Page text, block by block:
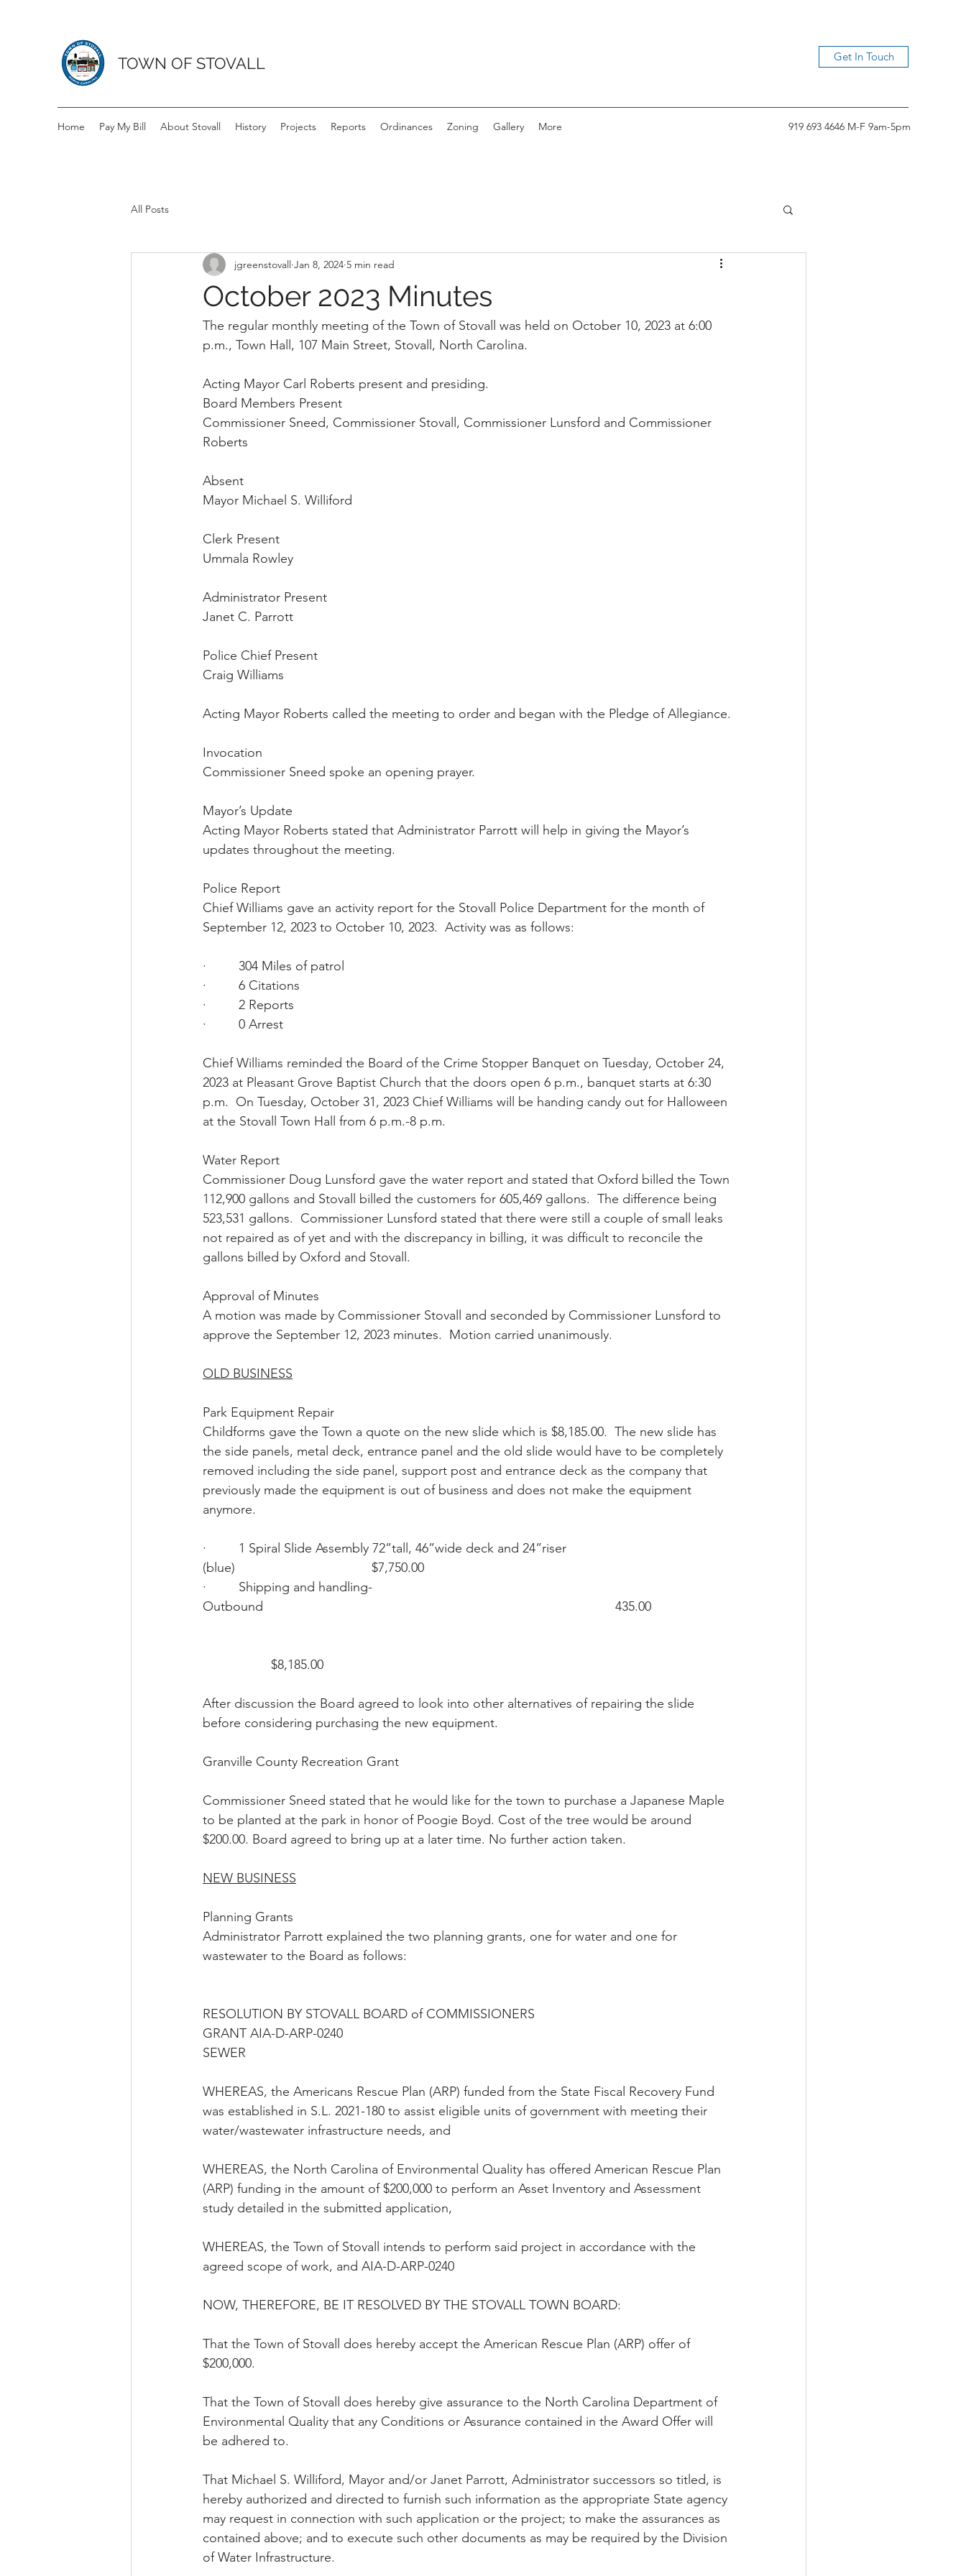
TOWN OF STOVALL Get In Touch
Home Pay My Bill About Stovall History Projects Reports Ordinances Zoning Gallery More 919 693 4646 M-F 9am-5pm
All Posts
October 2023 Minutes
jgreenstovall Jan 8, 2024 5 min read
The regular monthly meeting of the Town of Stovall was held on October 10, 2023 at 6:00
p.m., Town Hall, 107 Main Street, Stovall, North Carolina.
Acting Mayor Carl Roberts present and presiding.
Board Members Present
Commissioner Sneed, Commissioner Stovall, Commissioner Lunsford and Commissioner
Roberts
Absent
Mayor Michael S. Williford
Clerk Present
Ummala Rowley
Administrator Present
Janet C. Parrott
Police Chief Present
Craig Williams
Acting Mayor Roberts called the meeting to order and began with the Pledge of Allegiance.
Invocation
Commissioner Sneed spoke an opening prayer.
Mayor’s Update
Acting Mayor Roberts stated that Administrator Parrott will help in giving the Mayor’s
updates throughout the meeting.
Police Report
Chief Williams gave an activity report for the Stovall Police Department for the month of
September 12, 2023 to October 10, 2023.  Activity was as follows:
·         304 Miles of patrol
·         6 Citations
·         2 Reports
·         0 Arrest
Chief Williams reminded the Board of the Crime Stopper Banquet on Tuesday, October 24,
2023 at Pleasant Grove Baptist Church that the doors open 6 p.m., banquet starts at 6:30
p.m.  On Tuesday, October 31, 2023 Chief Williams will be handing candy out for Halloween
at the Stovall Town Hall from 6 p.m.-8 p.m.
Water Report
Commissioner Doug Lunsford gave the water report and stated that Oxford billed the Town
112,900 gallons and Stovall billed the customers for 605,469 gallons.  The difference being
523,531 gallons.  Commissioner Lunsford stated that there were still a couple of small leaks
not repaired as of yet and with the discrepancy in billing, it was difficult to reconcile the
gallons billed by Oxford and Stovall.
Approval of Minutes
A motion was made by Commissioner Stovall and seconded by Commissioner Lunsford to
approve the September 12, 2023 minutes.  Motion carried unanimously.
OLD BUSINESS
Park Equipment Repair
Childforms gave the Town a quote on the new slide which is $8,185.00.  The new slide has
the side panels, metal deck, entrance panel and the old slide would have to be completely
removed including the side panel, support post and entrance deck as the company that
previously made the equipment is out of business and does not make the equipment
anymore.
·         1 Spiral Slide Assembly 72”tall, 46”wide deck and 24”riser
(blue)                                      $7,750.00
·         Shipping and handling-
Outbound                                                                                                  435.00
$8,185.00
After discussion the Board agreed to look into other alternatives of repairing the slide
before considering purchasing the new equipment.
Granville County Recreation Grant
Commissioner Sneed stated that he would like for the town to purchase a Japanese Maple
to be planted at the park in honor of Poogie Boyd. Cost of the tree would be around
$200.00. Board agreed to bring up at a later time. No further action taken.
NEW BUSINESS
Planning Grants
Administrator Parrott explained the two planning grants, one for water and one for
wastewater to the Board as follows:
RESOLUTION BY STOVALL BOARD of COMMISSIONERS
GRANT AIA-D-ARP-0240
SEWER
WHEREAS, the Americans Rescue Plan (ARP) funded from the State Fiscal Recovery Fund
was established in S.L. 2021-180 to assist eligible units of government with meeting their
water/wastewater infrastructure needs, and
WHEREAS, the North Carolina of Environmental Quality has offered American Rescue Plan
(ARP) funding in the amount of $200,000 to perform an Asset Inventory and Assessment
study detailed in the submitted application,
WHEREAS, the Town of Stovall intends to perform said project in accordance with the
agreed scope of work, and AIA-D-ARP-0240
NOW, THEREFORE, BE IT RESOLVED BY THE STOVALL TOWN BOARD:
That the Town of Stovall does hereby accept the American Rescue Plan (ARP) offer of
$200,000.
That the Town of Stovall does hereby give assurance to the North Carolina Department of
Environmental Quality that any Conditions or Assurance contained in the Award Offer will
be adhered to.
That Michael S. Williford, Mayor and/or Janet Parrott, Administrator successors so titled, is
hereby authorized and directed to furnish such information as the appropriate State agency
may request in connection with such application or the project; to make the assurances as
contained above; and to execute such other documents as may be required by the Division
of Water Infrastructure.